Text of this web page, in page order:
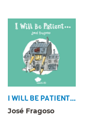
I WILL BE PATIENT…
José Fragoso